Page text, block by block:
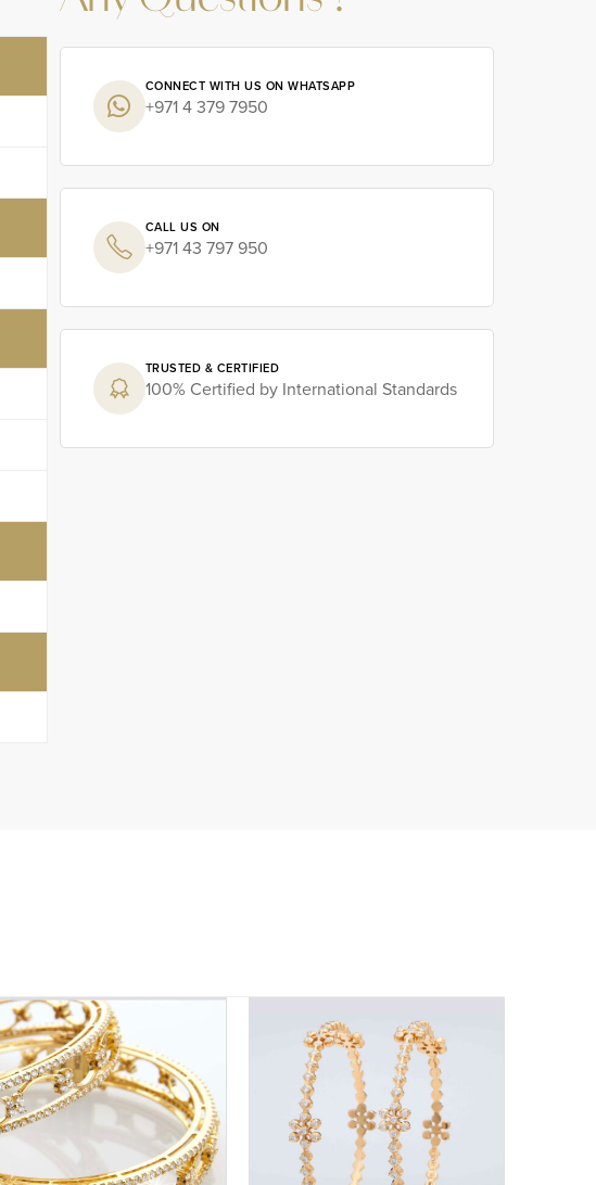
CONNECT WITH US ON WHATSAPP
+971 4 379 7950
CALL US ON
+971 43 797 950
TRUSTED & CERTIFIED
100% Certified by International Standards